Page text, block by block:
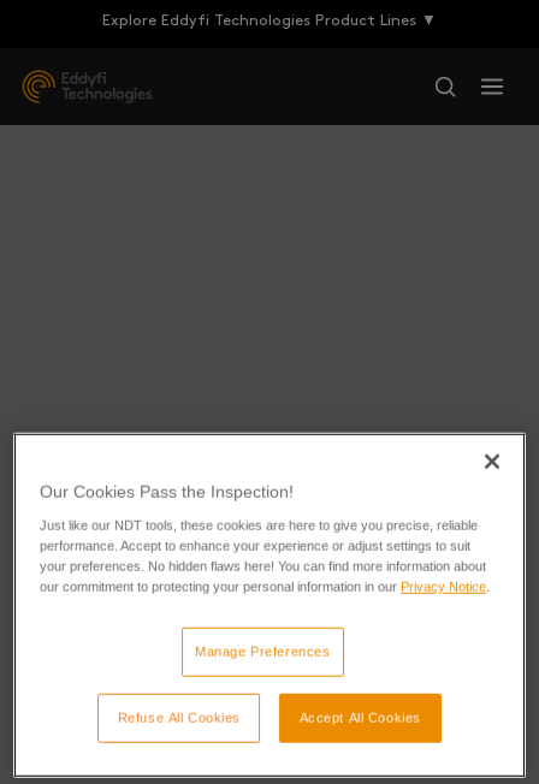
Explore Eddyfi Technologies Product Lines ▼
Québec Facility to Face
Growth Challenge
From: Thursday, February 5, 2015
Our Cookies Pass the Inspection!
Just like our NDT tools, these cookies are here to give you precise, reliable
performance. Accept to enhance your experience or adjust settings to suit
your preferences. No hidden flaws here! You can find more information about
our commitment to protecting your personal information in our Privacy Notice.
Manage Preferences
Refuse All Cookies Accept All Cookies